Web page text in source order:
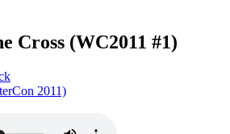
Cross (WC2011 #1)
2011)